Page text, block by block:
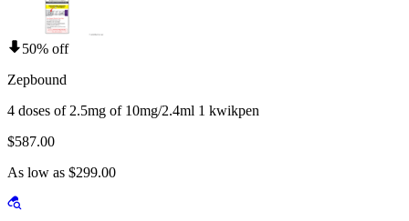
50% off
Zepbound
4 doses of 2.5mg of 10mg/2.4ml 1 kwikpen
$587.00
As low as $299.00